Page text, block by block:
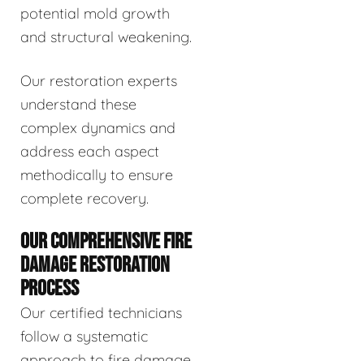
potential mold growth
and structural weakening.
Our restoration experts
understand these
complex dynamics and
address each aspect
methodically to ensure
complete recovery.
OUR COMPREHENSIVE FIRE
DAMAGE RESTORATION
PROCESS
Our certified technicians
follow a systematic